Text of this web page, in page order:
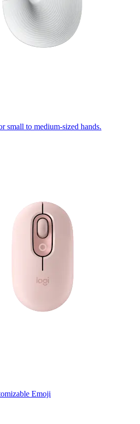
small to medium-sized hands.
Emoji